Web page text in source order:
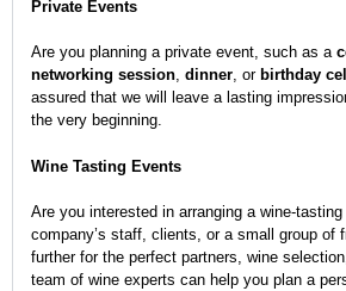
Private Events
Are you planning a private event, such as a
networking session, dinner, or birthday
assured that we will leave a lasting
the very beginning.
Wine Tasting Events
Are you interested in arranging a wine-
company’s staff, clients, or a small group of
further for the perfect partners, wine
team of wine experts can help you plan a